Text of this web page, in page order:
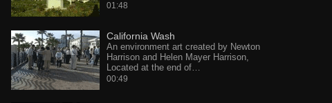
01:48
California Wash
An environment art created by Newton
Harrison and Helen Mayer Harrison,
Located at the end of…
00:49